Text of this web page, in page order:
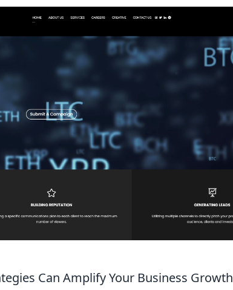
Can Amplify Your Business Growth